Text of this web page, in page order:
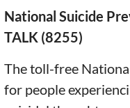
National Suicide
TALK (8255)
The toll-free
for people